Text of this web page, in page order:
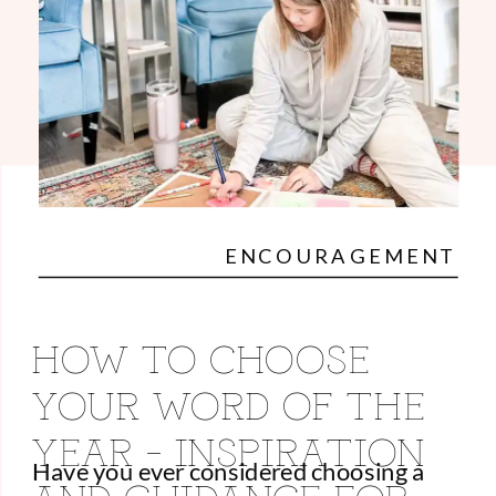
Have you ever considered choosing a
ENCOURAGEMENT
HOW TO CHOOSE
YOUR WORD OF THE
YEAR – INSPIRATION